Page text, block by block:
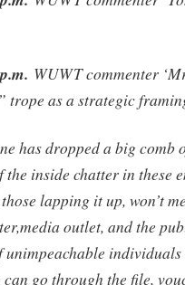
WUWT commenter
trope as a strategic
has dropped a big comb
the inside chatter in these
lapping it up, won’t
outlet, and the
unimpeachable
go through the file,